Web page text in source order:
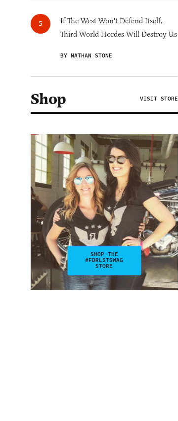
If The West Won't Defend Itself,
Third World Hordes Will Destroy Us
BY NATHAN STONE
Shop VISIT STORE
SHOP THE
#FDRLSTSWAG
STORE